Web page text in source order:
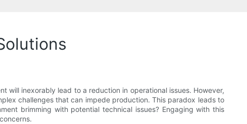
will inexorably lead to a reduction in operational issues. However,
challenges that can impede production. This paradox leads to
brimming with potential technical issues? Engaging with this